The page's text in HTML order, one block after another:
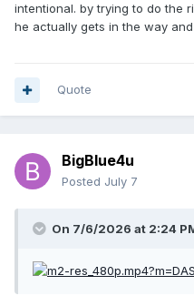
intentional. by trying to do the
he actually gets in the way
Quote
BigBlue4u
Posted July 7
On 7/6/2026 at 2:24